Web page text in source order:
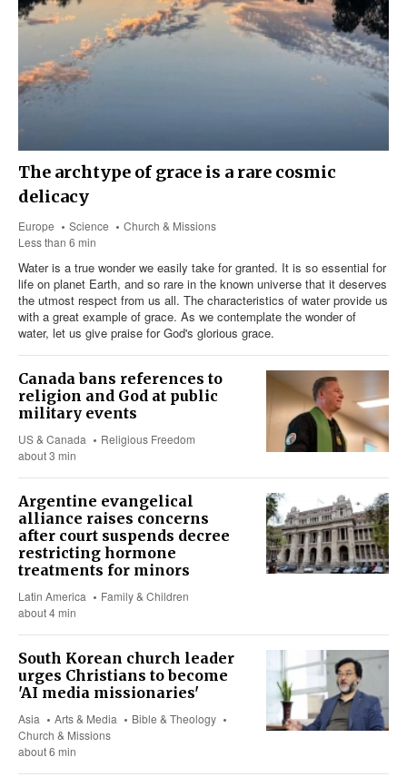
The archtype of grace is a rare cosmic
delicacy
Europe Science
Church & Missions
Less than 6 min
Water is a true wonder we easily take for granted. It is so essential for
life on planet Earth, and so rare in the known universe that it deserves
the utmost respect from us all. The characteristics of water provide us
with a great example of grace. As we contemplate the wonder of
water, let us give praise for God's glorious grace.
Canada bans references to
religion and God at public
military events
US & Canada
Religious Freedom
about 3 min
Argentine evangelical
alliance raises concerns
after court suspends decree
restricting hormone
treatments for minors
Latin America
Family & Children
about 4 min
South Korean church leader
urges Christians to become
'AI media missionaries'
Asia Arts & Media
Bible & Theology
Church & Missions
about 6 min